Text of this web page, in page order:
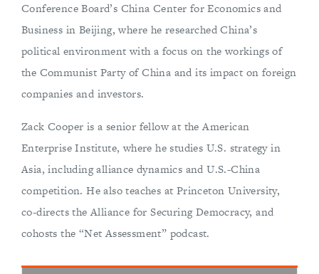
Conference Board’s China Center for Economics and
Business in Beijing, where he researched China’s
political environment with a focus on the workings of
the Communist Party of China and its impact on foreign
companies and investors.
Zack Cooper is a senior fellow at the American
Enterprise Institute, where he studies U.S. strategy in
Asia, including alliance dynamics and U.S.-China
competition. He also teaches at Princeton University,
co-directs the Alliance for Securing Democracy, and
cohosts the “Net Assessment” podcast.